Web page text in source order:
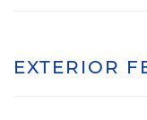
EXTERIOR